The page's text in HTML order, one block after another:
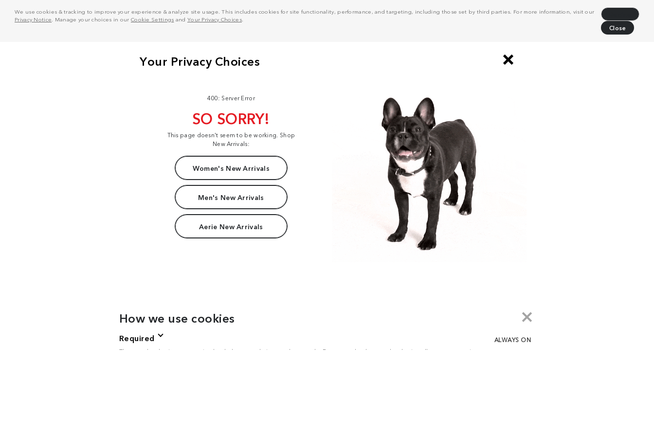
We use cookies & tracking to improve your experience & analyze site usage. This includes cookies for site functionality, performance, and targeting, including those set by third parties. For more information, visit our
Privacy Notice . Manage your choices in our Cookie Settings and Your Privacy Choices.
Close
400: Server Error
SO SORRY!
This page doesn't seem to be working. Shop
New Arrivals:
Women's New Arrivals
Men's New Arrivals
Aerie New Arrivals